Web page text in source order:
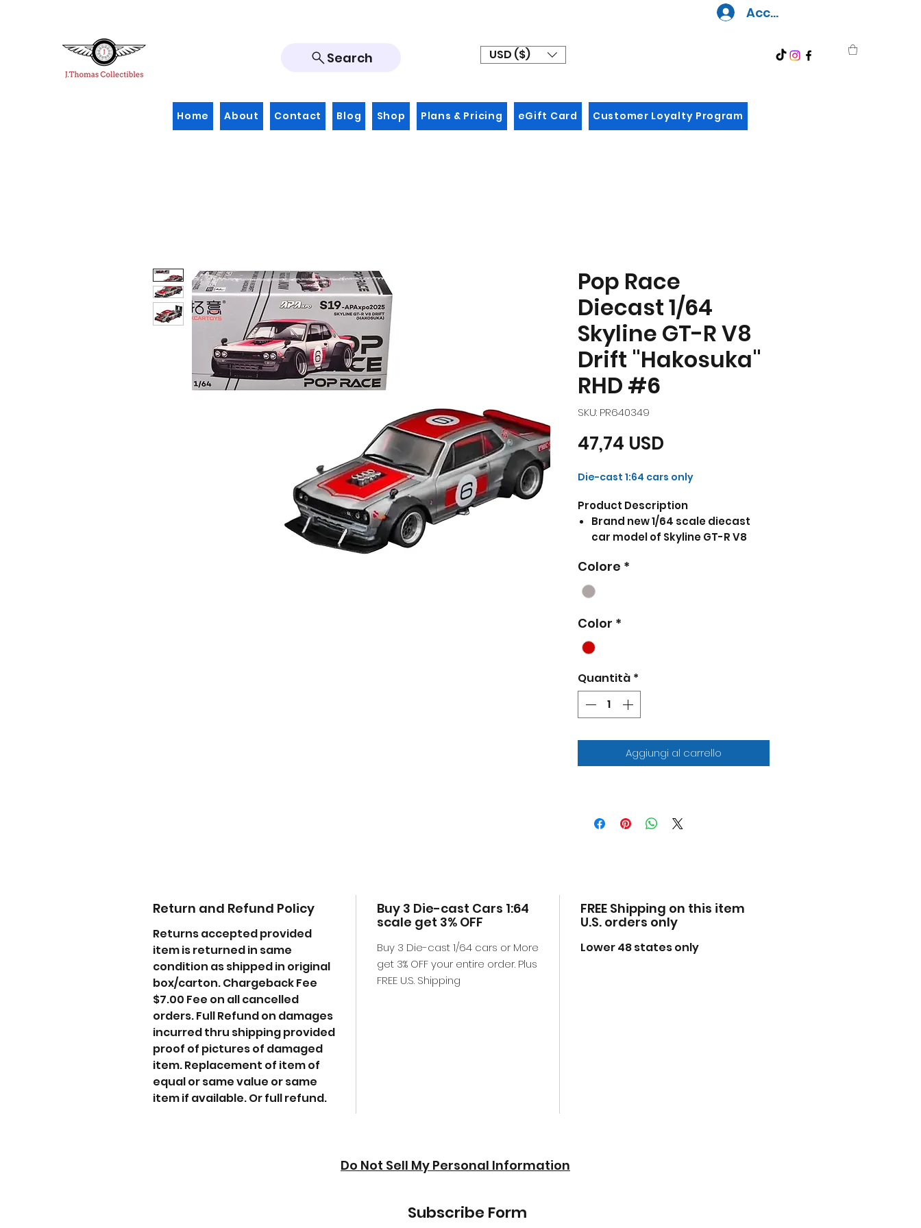
Accedi
Search USD ($)
Home About Contact Blog Shop Plans & Pricing eGift Card Customer Loyalty Program
Pop Race
Diecast 1/64
Skyline GT-R V8
Drift "Hakosuka"
RHD #6
SKU: PR640349
47,74 USDPrezzo
Die-cast 1:64 cars only
Product Description
Brand new 1/64 scale diecast
car model of Skyline GT-R V8
Hand Drive) #6 Silver Metallic
with Red Stripes "APA XPO 2025
Exclusive" die cast model car by
Pop Race.
Brand new box.
Authentic detail.
True-to-scale detail.
Detailed interior, exterior.
Officially licensed product.
Die-cast metal body and
chassis.
2.75 inches long.
Colore *
Color *
Quantità *
Aggiungi al carrello
Return and Refund Policy
Returns accepted provided
item is returned in same
condition as shipped in original
box/carton. Chargeback Fee
$7.00 Fee on all cancelled
orders. Full Refund on damages
incurred thru shipping provided
proof of pictures of damaged
item. Replacement of item of
equal or same value or same
item if available. Or full refund.
Buy 3 Die-cast Cars 1:64
scale get 3% OFF
Buy 3 Die-cast 1/64 cars or More
get 3% OFF your entire order. Plus
FREE U.S. Shipping
FREE Shipping on this item
U.S. orders only
Lower 48 states only
Do Not Sell My Personal Information
Subscribe Form